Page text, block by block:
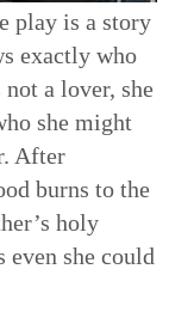
play is a story
exactly who
a lover, she
she might
After
burns to the
holy
even she could